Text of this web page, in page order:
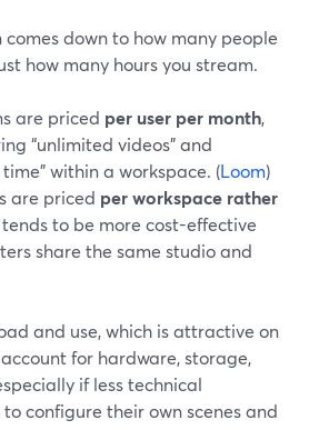
comes down to how many people
how many hours you stream.
are priced per user per month,
“unlimited videos” and
within a workspace. (Loom)
are priced per workspace rather
tends to be more cost-effective
share the same studio and
and use, which is attractive on
for hardware, storage,
if less technical
configure their own scenes and